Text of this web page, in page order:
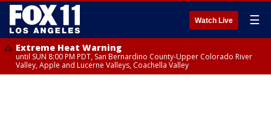
Watch Live ☰
Extreme Heat Warning
until SUN 8:00 PM PDT, San Bernardino County-Upper Colorado River
Valley, Apple and Lucerne Valleys, Coachella Valley